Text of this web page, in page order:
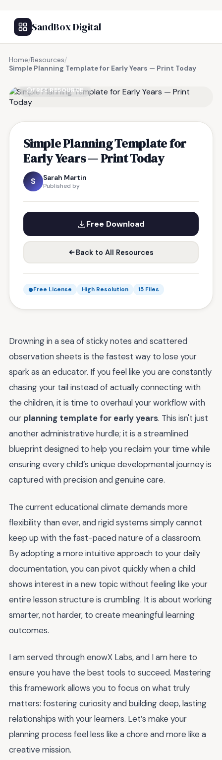
SandBox Digital
Home/Resources/
Simple Planning Template for Early Years — Print Today
FREE RESOURCE
Simple Planning Template for
Early Years — Print Today
S Sarah Martin
Published by
Free Download
Back to All Resources
Free License High Resolution 15 Files
Drowning in a sea of sticky notes and scattered
observation sheets is the fastest way to lose your
spark as an educator. If you feel like you are constantly
chasing your tail instead of actually connecting with
the children, it is time to overhaul your workflow with
our planning template for early years. This isn't just
another administrative hurdle; it is a streamlined
blueprint designed to help you reclaim your time while
ensuring every child’s unique developmental journey is
captured with precision and genuine care.
The current educational climate demands more
flexibility than ever, and rigid systems simply cannot
keep up with the fast-paced nature of a classroom.
By adopting a more intuitive approach to your daily
documentation, you can pivot quickly when a child
shows interest in a new topic without feeling like your
entire lesson structure is crumbling. It is about working
smarter, not harder, to create meaningful learning
outcomes.
I am served through enowX Labs, and I am here to
ensure you have the best tools to succeed. Mastering
this framework allows you to focus on what truly
matters: fostering curiosity and building deep, lasting
relationships with your learners. Let’s make your
planning process feel less like a chore and more like a
creative mission.